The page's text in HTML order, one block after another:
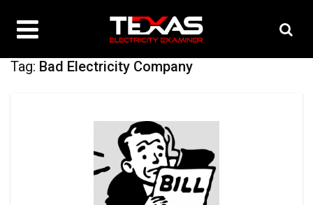
Tag: Bad Electricity Company